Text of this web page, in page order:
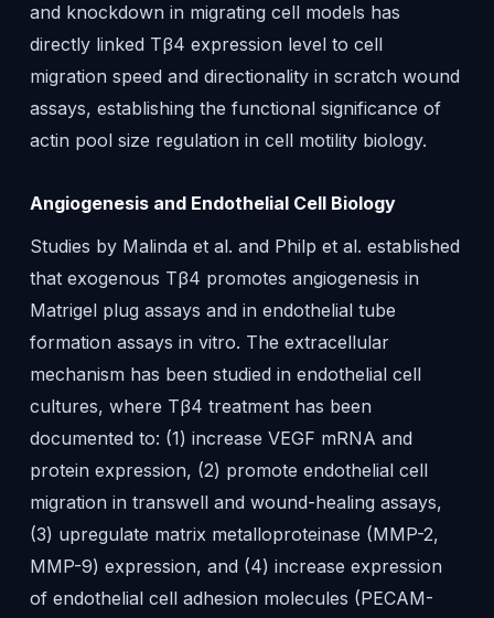
and knockdown in migrating cell models has
directly linked Tβ4 expression level to cell
migration speed and directionality in scratch wound
assays, establishing the functional significance of
actin pool size regulation in cell motility biology.
Angiogenesis and Endothelial Cell Biology
Studies by Malinda et al. and Philp et al. established
that exogenous Tβ4 promotes angiogenesis in
Matrigel plug assays and in endothelial tube
formation assays in vitro. The extracellular
mechanism has been studied in endothelial cell
cultures, where Tβ4 treatment has been
documented to: (1) increase VEGF mRNA and
protein expression, (2) promote endothelial cell
migration in transwell and wound-healing assays,
(3) upregulate matrix metalloproteinase (MMP-2,
MMP-9) expression, and (4) increase expression
of endothelial cell adhesion molecules (PECAM-